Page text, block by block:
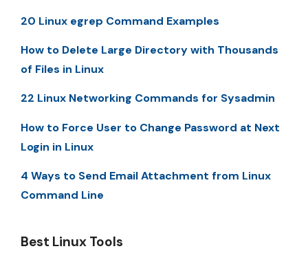
20 Linux egrep Command Examples
How to Delete Large Directory with Thousands
of Files in Linux
22 Linux Networking Commands for Sysadmin
How to Force User to Change Password at Next
Login in Linux
4 Ways to Send Email Attachment from Linux
Command Line
Best Linux Tools